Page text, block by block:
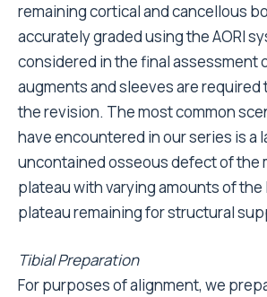
remaining cortical and cancellous
accurately graded using the AORI
considered in the final assessment
augments and sleeves are
the revision. The most common
have encountered in our series is a
uncontained osseous defect of the
plateau with varying amounts of the
plateau remaining for structural
Tibial Preparation
For purposes of alignment, we